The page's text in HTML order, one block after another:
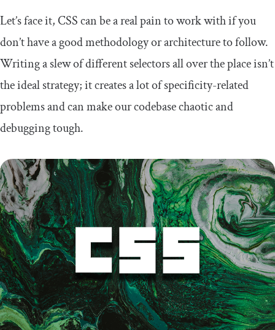
Let’s face it, CSS can be a real pain to work with if you
don’t have a good methodology or architecture to follow.
Writing a slew of different selectors all over the place isn’t
the ideal strategy; it creates a lot of specificity-related
problems and can make our codebase chaotic and
debugging tough.